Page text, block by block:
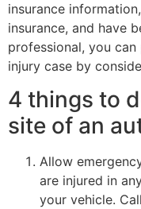
insurance
insurance, and have
professional, you
injury case by
4 things to
site of an
Allow
are injured in
your vehicle.